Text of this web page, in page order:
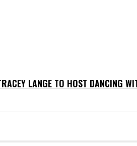
LANGE TO HOST DANCING